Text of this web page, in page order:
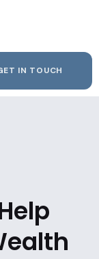
IN TOUCH